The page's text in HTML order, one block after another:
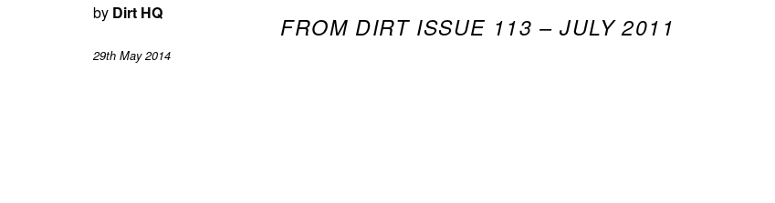
by Dirt HQ
29th May 2014
FROM DIRT ISSUE 113 – JULY 2011